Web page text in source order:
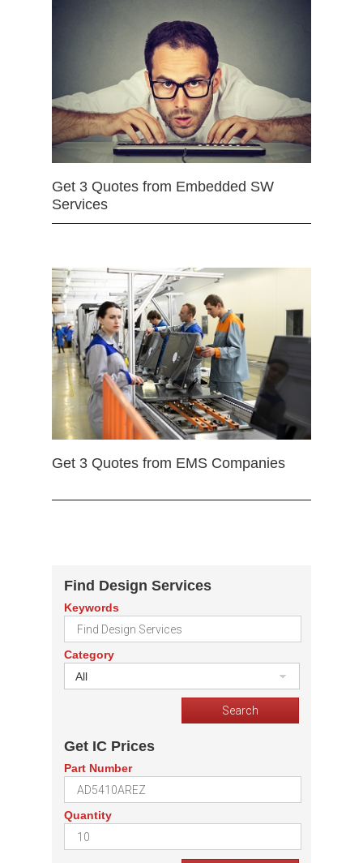
Get 3 Quotes from Embedded SW
Services
Get 3 Quotes from EMS Companies
Find Design Services
Keywords
Category
All
Get IC Prices
Part Number
Quantity